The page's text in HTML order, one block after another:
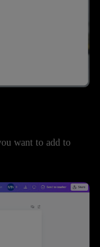
want to add to